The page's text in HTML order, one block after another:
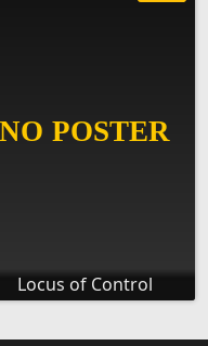
Locus of Control